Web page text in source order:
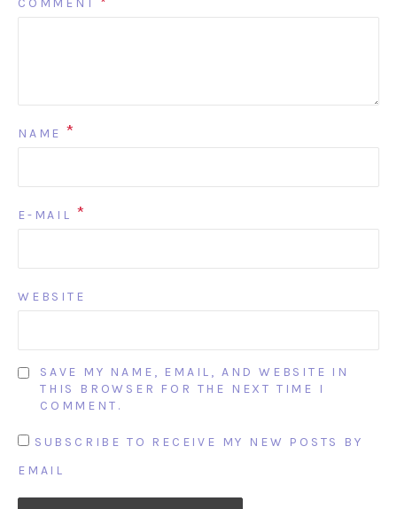
COMMENT *
NAME *
E-MAIL *
WEBSITE
SAVE MY NAME, EMAIL, AND WEBSITE IN
THIS BROWSER FOR THE NEXT TIME I
COMMENT.
SUBSCRIBE TO RECEIVE MY NEW POSTS BY
EMAIL